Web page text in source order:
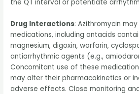
the QT interval or potentiate
Drug Interactions: Azithromycin
medications, including antacids
magnesium, digoxin, warfarin,
antiarrhythmic agents (e.g.,
Concomitant use of these
may alter their pharmacokinetics or
adverse effects. Close monitoring